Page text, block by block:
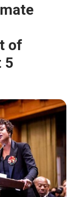
of
5